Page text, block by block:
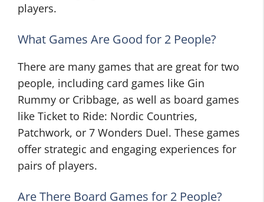
players.
What Games Are Good for 2 People?
There are many games that are great for two
people, including card games like Gin
Rummy or Cribbage, as well as board games
like Ticket to Ride: Nordic Countries,
Patchwork, or 7 Wonders Duel. These games
offer strategic and engaging experiences for
pairs of players.
Are There Board Games for 2 People?